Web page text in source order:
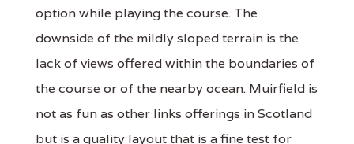
option while playing the course. The
downside of the mildly sloped terrain is the
lack of views offered within the boundaries of
the course or of the nearby ocean. Muirfield is
not as fun as other links offerings in Scotland
but is a quality layout that is a fine test for